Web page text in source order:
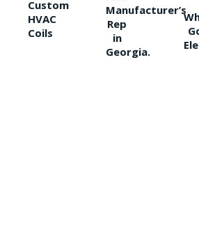
Custom
HVAC
Coils
Manufacturer’s
Rep
in
Georgia.